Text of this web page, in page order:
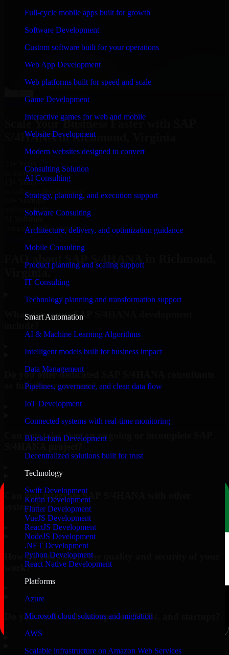
Full-cycle mobile apps built for growth
Software Development
Custom software built for your operations
Web App Development
Web platforms built for speed and scale
Game Development
Interactive games for web and mobile
Website Development
Modern websites designed to convert
Consulting Solution
AI Consulting
Strategy, planning, and execution support
Software Consulting
Architecture, delivery, and optimization guidance
Mobile Consulting
Product planning and scaling support
IT Consulting
Technology planning and transformation support
Smart Automation
AI & Machine Learning Algorithms
Intelligent models built for business impact
Data Management
Pipelines, governance, and clean data flow
IoT Development
Connected systems with real-time monitoring
Blockchain Development
Decentralized solutions built for trust
Technology
Swift Development
Kotlin Development
Flutter Development
VueJS Development
ReactJS Development
NodeJS Development
.NET Development
Python Development
React Native Development
Platforms
Azure
Microsoft cloud solutions and migration
AWS
Scalable infrastructure on Amazon Web Services
“Richard and his team did a great job contacting me
and keeping me updated regarding my project in
Richmond, Virginia. I was trying to build it on my own
and it looked terrible; however, Richard and his team
saved my project. I will keep in touch with this
Co-Founder & COO, CloutTech
View all reviews
Scale Your Business Faster with SAP
S/4HANA in Richmond, Virginia
25+ Years
in business
15+ Years
in software development
10+ Startups
unicorns built
company in Richmond
FAQ about SAP S/4HANA in Richmond,
What does your SAP S/4HANA development
Do you offer dedicated SAP S/4HANA consultants
or full-time resources?
Can you take over an ongoing or incomplete SAP
Can you integrate SAP S/4HANA with other
systems?
How do you ensure the quality and security of your
work?
Do you work with enterprises, SMBs, and startups?